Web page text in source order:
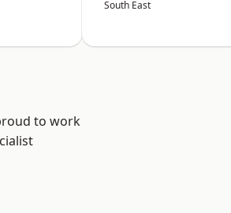
South East
to work